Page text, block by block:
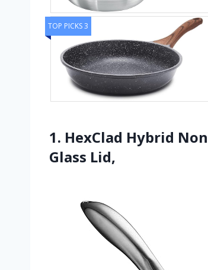
TOP PICKS 3
1. HexClad Hybrid
Glass Lid,